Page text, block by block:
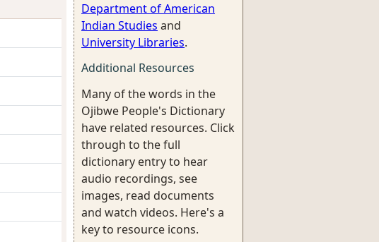
Department of American
Indian Studies and
University Libraries.
Additional Resources
Many of the words in the
Ojibwe People's Dictionary
have related resources. Click
through to the full
dictionary entry to hear
audio recordings, see
images, read documents
and watch videos. Here's a
key to resource icons.